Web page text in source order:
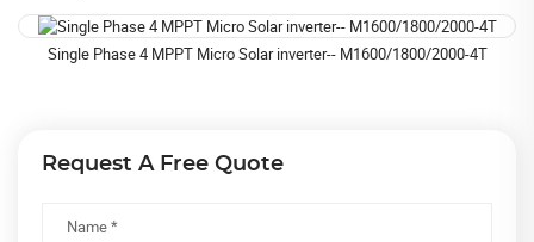
Single Phase 4 MPPT Micro Solar inverter-- M1600/1800/2000-4T
Request A Free Quote